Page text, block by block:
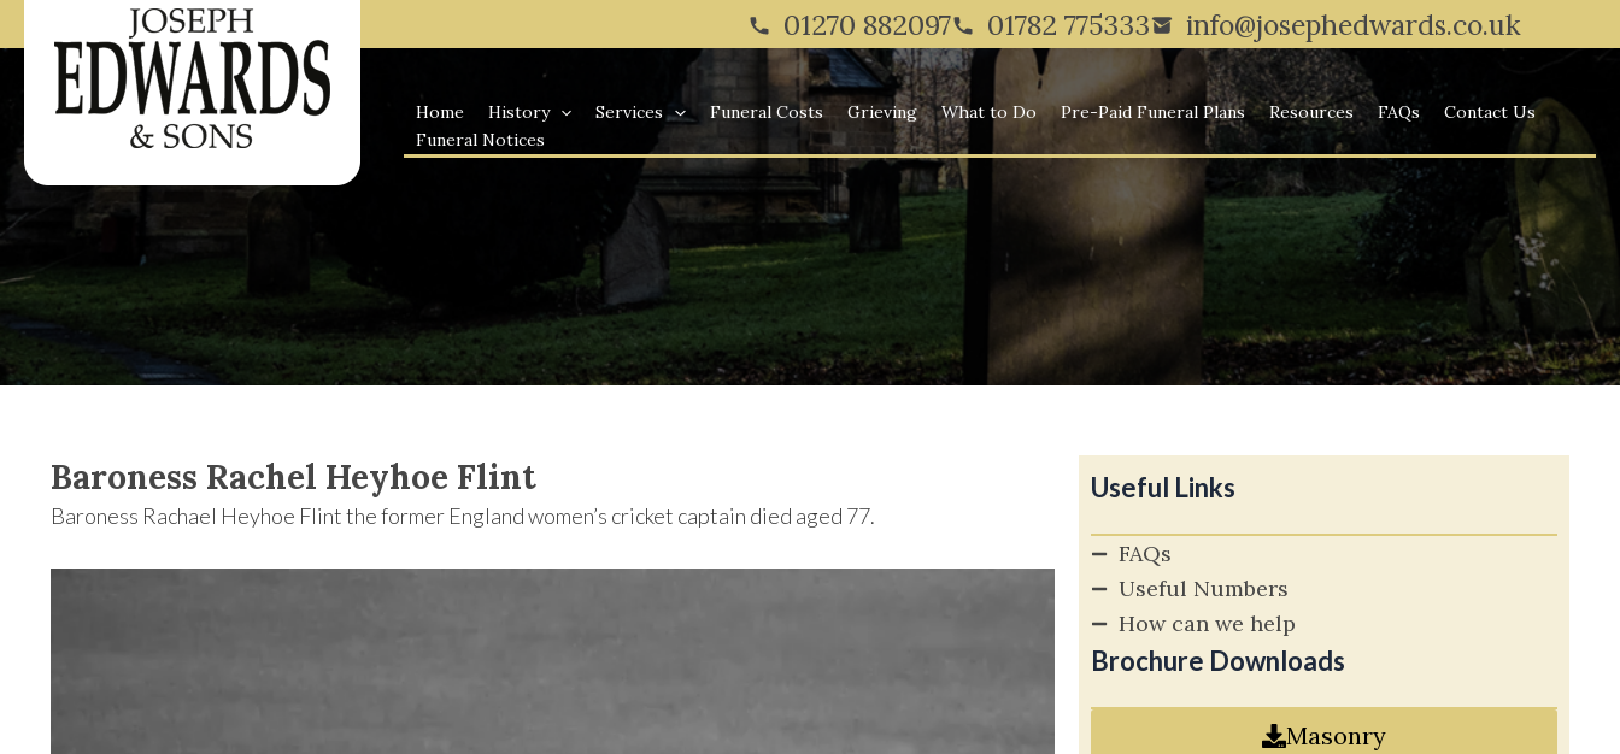
to
content
01270 882097 01782 775333 info@josephedwards.co.uk
Home History Services Funeral Costs Grieving What to Do Pre-Paid Funeral Plans Resources FAQs
Contact Us
Funeral Notices
Baroness Rachel Heyhoe Flint
Baroness Rachael Heyhoe Flint the former England women’s cricket captain died aged 77.
Useful Links
FAQs
Useful Numbers
How can we help
Brochure Downloads
Masonry
Instagram